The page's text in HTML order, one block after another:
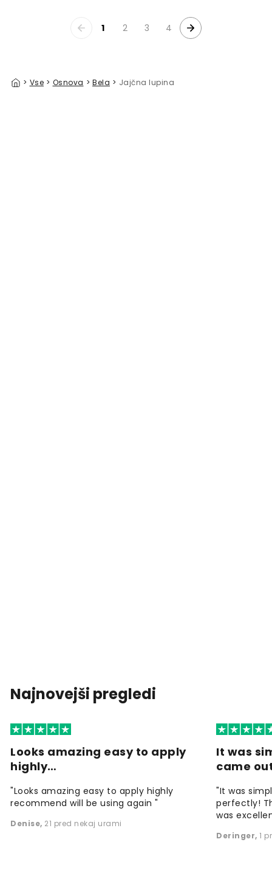
1 2 3 4
> Vse > Osnova > Bela > Jajčna lupina
Najnovejši pregledi
Looks amazing easy to apply
highly…
"Looks amazing easy to apply highly
recommend will be using again "
Denise, 21 pred nekaj urami
It was
came
"It was
perfectly!
was
Deringer, 1